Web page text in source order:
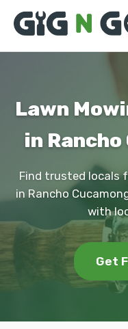
Lawn
in Rancho
Find trusted locals
in Rancho
with
Get